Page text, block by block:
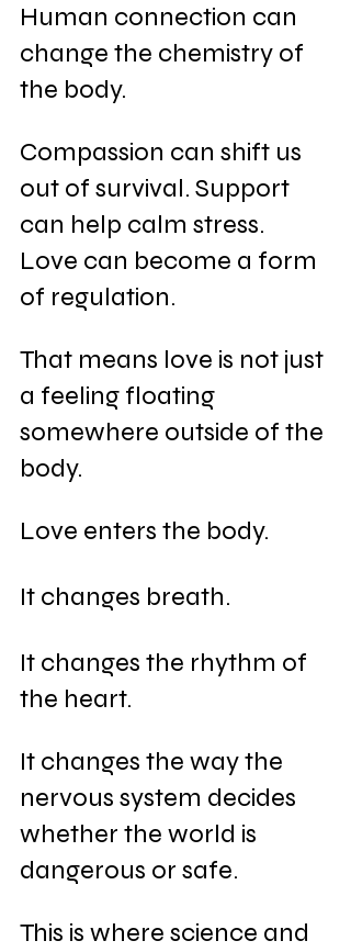
Human connection can
change the chemistry of
the body.
Compassion can shift us
out of survival. Support
can help calm stress.
Love can become a form
of regulation.
That means love is not just
a feeling floating
somewhere outside of the
body.
Love enters the body.
It changes breath.
It changes the rhythm of
the heart.
It changes the way the
nervous system decides
whether the world is
dangerous or safe.
This is where science and